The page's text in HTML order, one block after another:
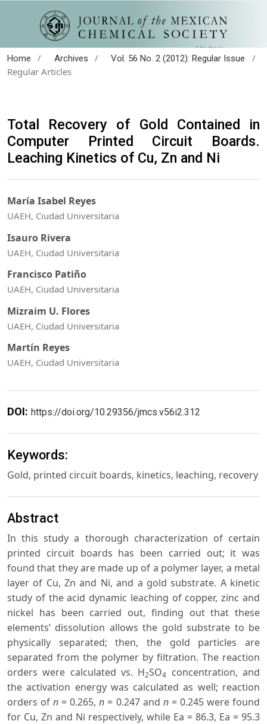
Home / Archives / Vol. 56 No. 2 (2012): Regular Issue
/
Regular Articles
Total Recovery of Gold Contained in
Computer Printed Circuit Boards.
Leaching Kinetics of Cu, Zn and Ni
María Isabel Reyes
UAEH, Ciudad Universitaria
Isauro Rivera
UAEH, Ciudad Universitaria
Francisco Patiño
UAEH, Ciudad Universitaria
Mizraim U. Flores
UAEH, Ciudad Universitaria
Martín Reyes
UAEH, Ciudad Universitaria
DOI: https://doi.org/10.29356/jmcs.v56i2.312
Keywords:
Gold, printed circuit boards, kinetics, leaching, recovery
Abstract
In this study a thorough characterization of certain
printed circuit boards has been carried out; it was
found that they are made up of a polymer layer, a metal
layer of Cu, Zn and Ni, and a gold substrate. A kinetic
study of the acid dynamic leaching of copper, zinc and
nickel has been carried out, finding out that these
elements’ dissolution allows the gold substrate to be
physically separated; then, the gold particles are
separated from the polymer by filtration. The reaction
orders were calculated vs. H2SO4 concentration, and
the activation energy was calculated as well; reaction
orders ofn = 0.265,n = 0.247 and n= 0.245 were found
for Cu, Zn and Ni respectively, while Ea = 86.3, Ea = 95.3